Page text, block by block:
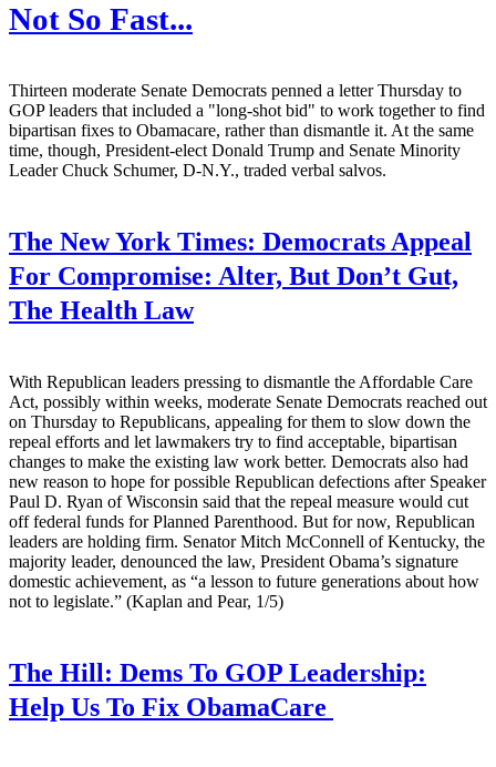
Not So Fast...
Thirteen moderate Senate Democrats penned a letter Thursday to
GOP leaders that included a "long-shot bid" to work together to find
bipartisan fixes to Obamacare, rather than dismantle it. At the same
time, though, President-elect Donald Trump and Senate Minority
Leader Chuck Schumer, D-N.Y., traded verbal salvos.
The New York Times: Democrats Appeal
For Compromise: Alter, But Don’t Gut,
The Health Law
With Republican leaders pressing to dismantle the Affordable Care
Act, possibly within weeks, moderate Senate Democrats reached out
on Thursday to Republicans, appealing for them to slow down the
repeal efforts and let lawmakers try to find acceptable, bipartisan
changes to make the existing law work better. Democrats also had
new reason to hope for possible Republican defections after Speaker
Paul D. Ryan of Wisconsin said that the repeal measure would cut
off federal funds for Planned Parenthood. But for now, Republican
leaders are holding firm. Senator Mitch McConnell of Kentucky, the
majority leader, denounced the law, President Obama’s signature
domestic achievement, as “a lesson to future generations about how
not to legislate.” (Kaplan and Pear, 1/5)
The Hill: Dems To GOP Leadership:
Help Us To Fix ObamaCare